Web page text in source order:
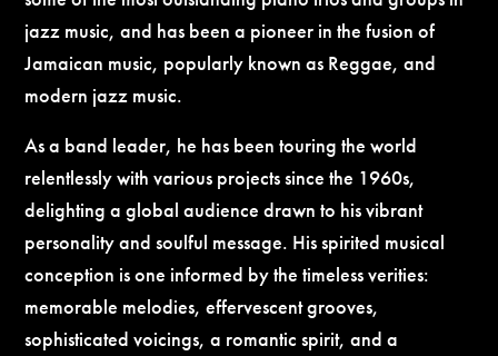
jazz music, and has been a pioneer in the fusion of
Jamaican music, popularly known as Reggae, and
modern jazz music.
As a band leader, he has been touring the world
relentlessly with various projects since the 1960s,
delighting a global audience drawn to his vibrant
personality and soulful message. His spirited musical
conception is one informed by the timeless verities:
memorable melodies, effervescent grooves,
sophisticated voicings, a romantic spirit, and a